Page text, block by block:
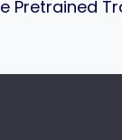
Pretrained